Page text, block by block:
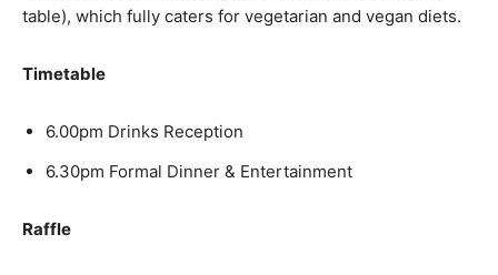
table), which fully caters for vegetarian and vegan diets.
Timetable
6.00pm Drinks Reception
6.30pm Formal Dinner & Entertainment
Raffle